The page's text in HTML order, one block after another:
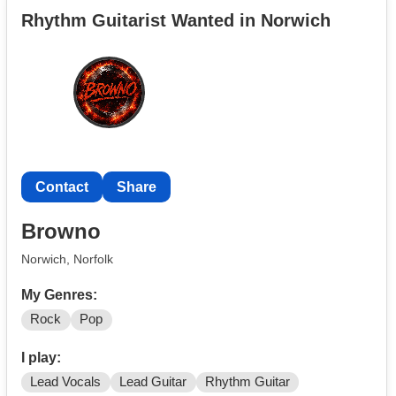
(also I don’t have the paid subscription to this so
@isaacgkmusic)
Rhythm Guitarist Wanted in Norwich
Contact Share
Browno
Norwich, Norfolk
My Genres:
Rock Pop
I play:
Lead Vocals Lead Guitar Rhythm Guitar